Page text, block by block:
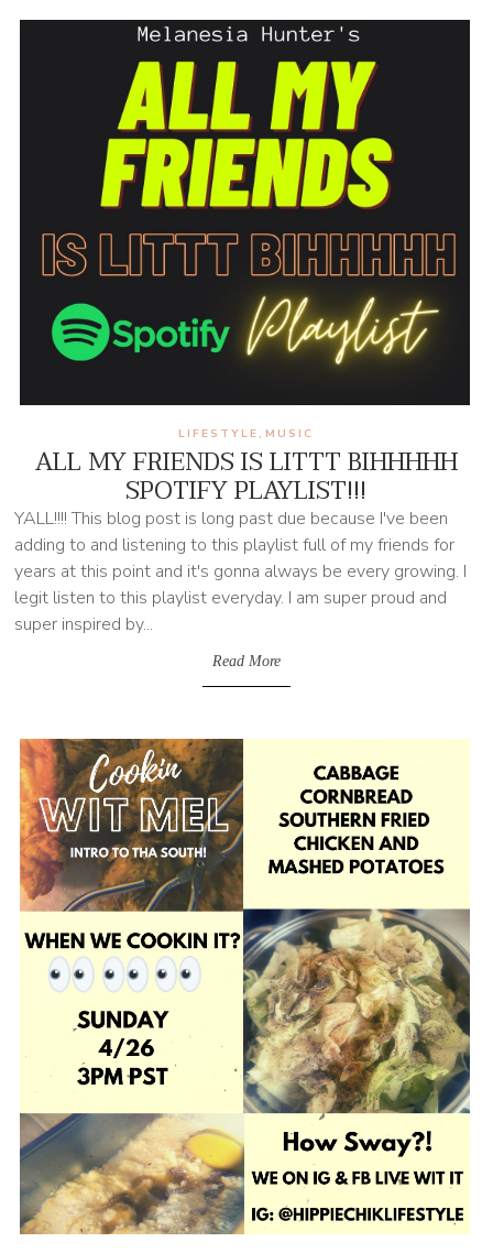
ALL MY FRIENDS IS LITTT BIHHHHH
SPOTIFY PLAYLIST!!!
LIFESTYLE , MUSIC
YALL!!!! This blog post is long past due because I've been
adding to and listening to this playlist full of my friends for
years at this point and it's gonna always be every growing. I
legit listen to this playlist everyday. I am super proud and
super inspired by...
Read More